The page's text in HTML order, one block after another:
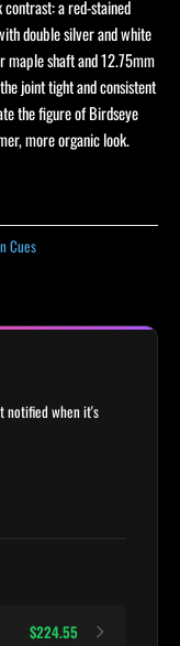
contrast: a red-stained
double silver and white
maple shaft and 12.75mm
joint tight and consistent
the figure of Birdseye
more organic look.
Cues
notified when it's
$224.55